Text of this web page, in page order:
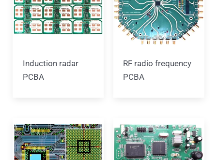
Induction radar
PCBA
RF radio frequency
PCBA